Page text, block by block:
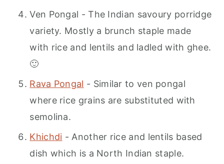
Ven Pongal - The Indian savoury porridge
variety. Mostly a brunch staple made
with rice and lentils and ladled with ghee.
🙂
Rava Pongal - Similar to ven pongal
where rice grains are substituted with
semolina.
Khichdi - Another rice and lentils based
dish which is a North Indian staple.